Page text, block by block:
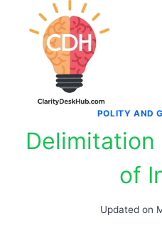
POLITY AND
Delimitation
of
Updated on